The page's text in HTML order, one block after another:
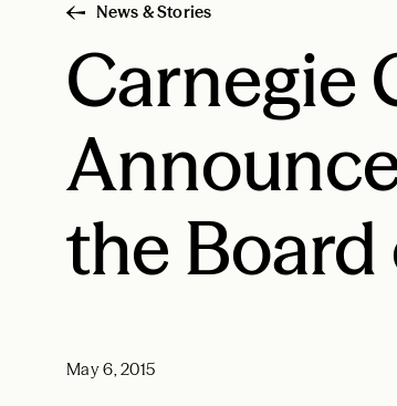
News & Stories
Carnegie
the Board
May 6, 2015